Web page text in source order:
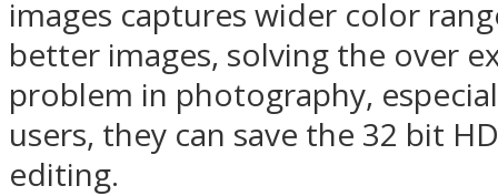
images captures wider color
better images, solving the over
problem in photography,
users, they can save the 32 bit
editing.